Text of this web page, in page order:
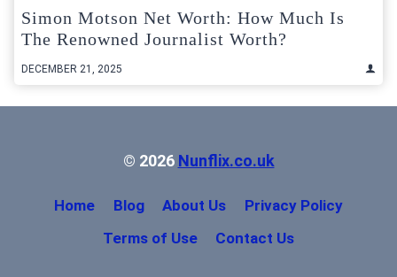
Simon Motson Net Worth: How Much Is
The Renowned Journalist Worth?
DECEMBER 21, 2025
© 2026 Nunflix.co.uk
Home Blog About Us
Privacy Policy
Terms of Use
Contact Us